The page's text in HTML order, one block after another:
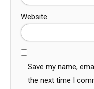
Website
Save my name,
the next time I